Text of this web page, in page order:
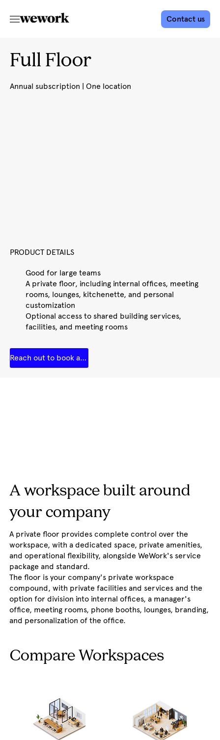
Contact us
Compare Workspaces
Full Floor
Annual subscription | One location
PRODUCT DETAILS
Good for large teams
A private floor, including internal offices, meeting
rooms, lounges, kitchenette, and personal
customization
Optional access to shared building services,
facilities, and meeting rooms
Reach out to book a tour
A workspace built around
your company
A private floor provides complete control over the
workspace, with a dedicated space, private amenities,
and operational flexibility, alongside WeWork's service
package and standard.
The floor is your company's private workspace
compound, with private facilities and services and the
option for division into internal offices, a manager's
office, meeting rooms, phone booths, lounges, branding,
and personalization of the office.